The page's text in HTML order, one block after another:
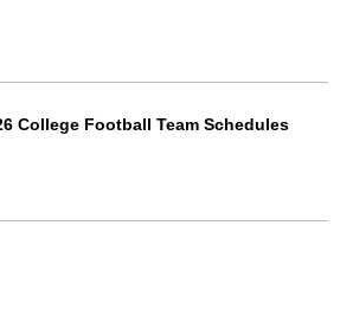
College Football Team Schedules